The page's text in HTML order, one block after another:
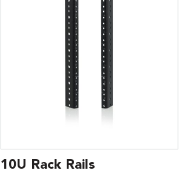
10U Rack Rails